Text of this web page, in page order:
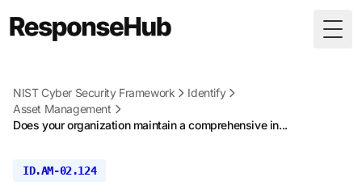
NIST Cyber Security Framework
Identify
Asset Management
Does your organization maintain a comprehensive in...
ID.AM-02.124